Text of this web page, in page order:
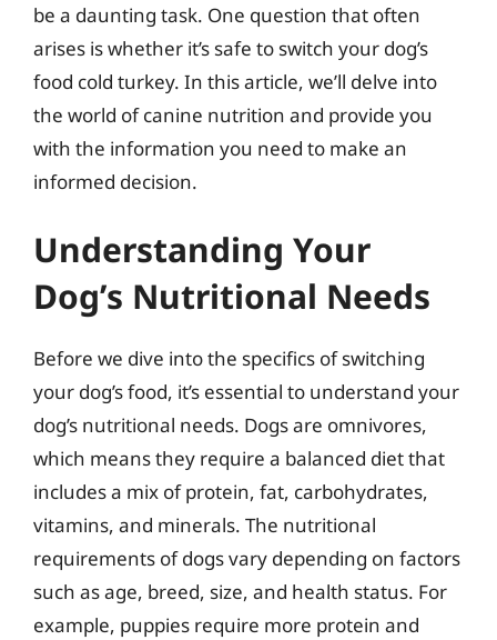
be a daunting task. One question that often
arises is whether it’s safe to switch your dog’s
food cold turkey. In this article, we’ll delve into
the world of canine nutrition and provide you
with the information you need to make an
informed decision.
Understanding Your
Dog’s Nutritional Needs
Before we dive into the specifics of switching
your dog’s food, it’s essential to understand your
dog’s nutritional needs. Dogs are omnivores,
which means they require a balanced diet that
includes a mix of protein, fat, carbohydrates,
vitamins, and minerals. The nutritional
requirements of dogs vary depending on factors
such as age, breed, size, and health status. For
example, puppies require more protein and